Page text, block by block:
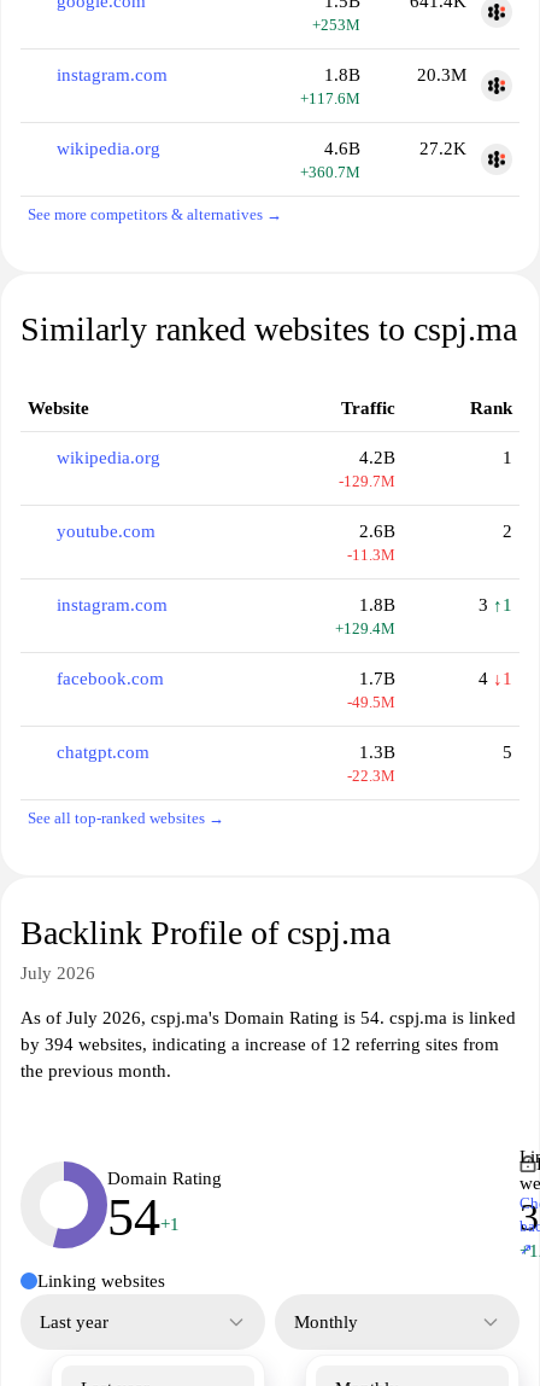
+253M
instagram.com 1.8B
+117.6M
20.3M
wikipedia.org 4.6B
+360.7M
27.2K
See more competitors & alternatives →
Similarly ranked websites to cspj.ma
Website Traffic Rank
wikipedia.org 4.2B
-129.7M
1
youtube.com 2.6B
-11.3M
2
instagram.com 1.8B
+129.4M
3 ↑1
facebook.com 1.7B
-49.5M
4 ↓1
chatgpt.com 1.3B
-22.3M
5
See all top-ranked websites →
Backlink Profile of cspj.ma
July 2026
As of July 2026, cspj.ma's Domain Rating is 54. cspj.ma is linked
by 394 websites, indicating a increase of 12 referring sites from
the previous month.
Domain Rating
54+1
↗
Linking websites
Last year Monthly